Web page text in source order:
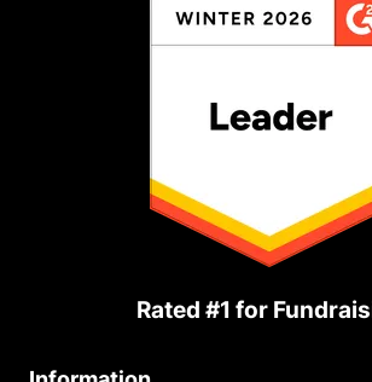
Rated #1 for